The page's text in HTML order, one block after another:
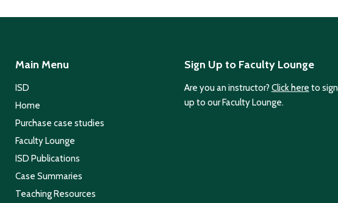
Main Menu
ISD
Home
Purchase case studies
Faculty Lounge
ISD Publications
Case Summaries
Teaching Resources
Sign Up to Faculty Lounge
Are you an instructor? Click here to sign
up to our Faculty Lounge.